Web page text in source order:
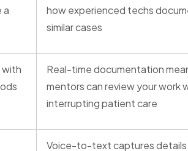
a
how experienced techs
similar cases
with
Real-time documentation
mentors can review your work
interrupting patient care
Voice-to-text captures details